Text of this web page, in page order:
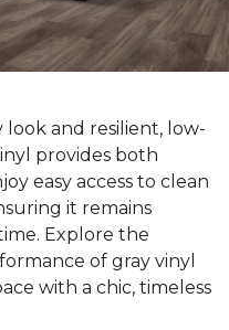
and resilient, low-
provides both
easy access to clean
it remains
Explore the
of gray vinyl
with a chic, timeless